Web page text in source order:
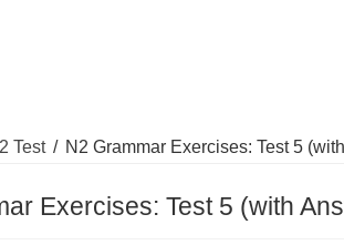
Test / N2 Grammar Exercises: Test 5
Exercises: Test 5 (with